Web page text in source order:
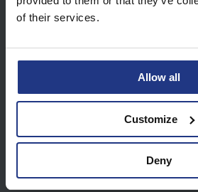
of their services.
Allow all
Customize
Deny
About our
Upon purchase you will
Zoom details needed to
Your tutor will feedback to
each session. Log in your